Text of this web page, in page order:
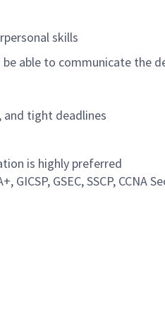
skills
able to communicate the
and tight deadlines
is highly preferred
GICSP, GSEC, SSCP, CCNA